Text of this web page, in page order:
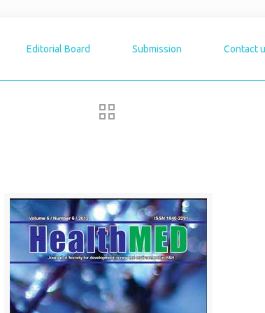
Editorial Board Submission Contact